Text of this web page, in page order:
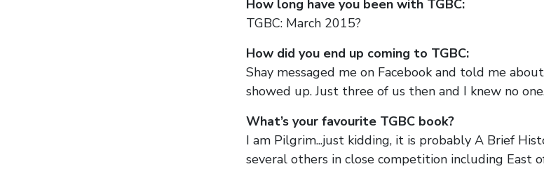
How long have you been with TGBC:
TGBC: March 2015?
How did you end up coming to TGBC:
Shay messaged me on Facebook and told me
showed up. Just three of us then and I knew no
What’s your favourite TGBC book?
I am Pilgrim...just kidding, it is probably A Brief
several others in close competition including East